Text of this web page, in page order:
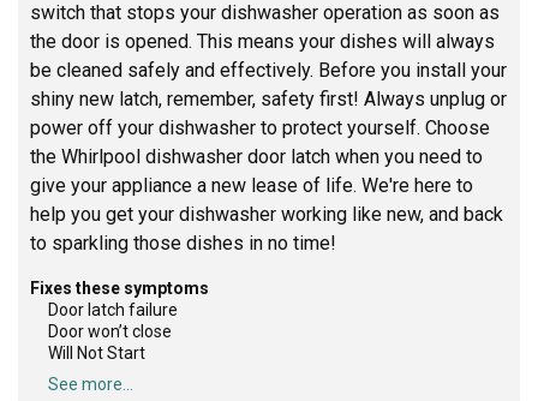
switch that stops your dishwasher operation as soon as
the door is opened. This means your dishes will always
be cleaned safely and effectively. Before you install your
shiny new latch, remember, safety first! Always unplug or
power off your dishwasher to protect yourself. Choose
the Whirlpool dishwasher door latch when you need to
give your appliance a new lease of life. We're here to
help you get your dishwasher working like new, and back
to sparkling those dishes in no time!
Fixes these symptoms
Door latch failure
Door won’t close
Will Not Start
See more...